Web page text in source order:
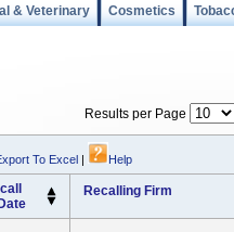
& Veterinary Cosmetics
Results per Page
To Excel | Help
Recalling Firm